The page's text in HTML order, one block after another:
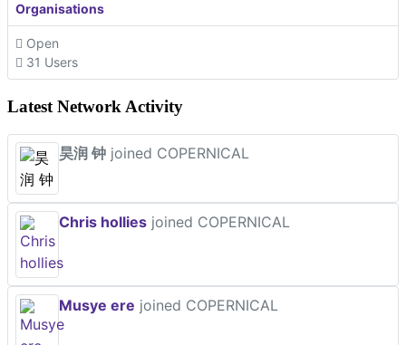
Organisations
Open
31 Users
Latest Network Activity
昊润 钟 joined COPERNICAL
Chris hollies joined COPERNICAL
Musye ere joined COPERNICAL